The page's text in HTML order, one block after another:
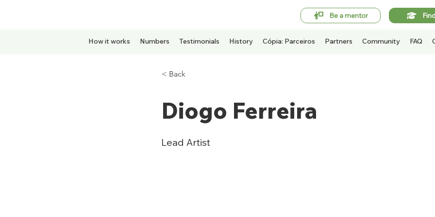
Be a mentor
How it works Numbers Testimonials History Cópia: Parceiros Partners Community FAQ
< Back
Diogo Ferreira
Lead Artist